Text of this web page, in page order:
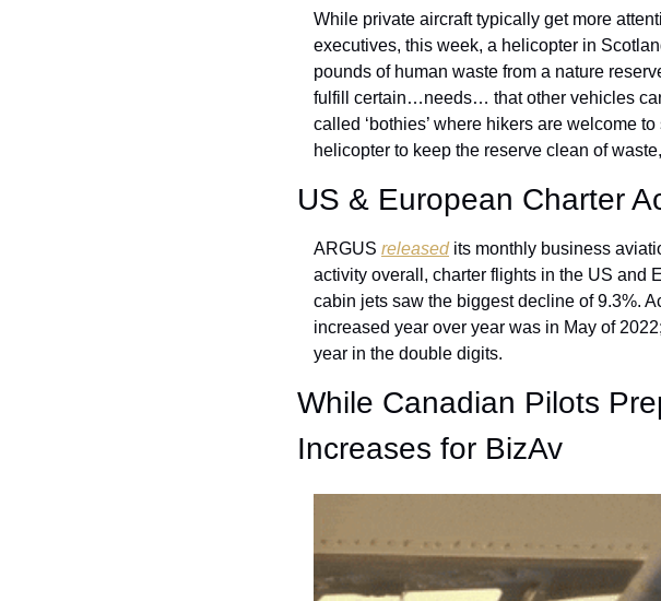
While private aircraft typically get more
executives, this week, a helicopter in
pounds of human waste from a nature
fulfill certain…needs… that other vehicles
called ‘bothies’ where hikers are welcome
helicopter to keep the reserve clean of
US & European Charter
ARGUS released its monthly business
activity overall, charter flights in the US and
cabin jets saw the biggest decline of 9.3%.
increased year over year was in May of
year in the double digits.
While Canadian Pilots
Increases for BizAv